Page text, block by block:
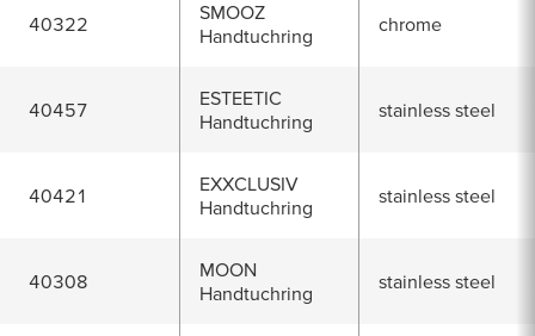
40322
SMOOZ
Handtuchring
chrome
40457
ESTEETIC
Handtuchring
stainless steel
40421
EXXCLUSIV
Handtuchring
stainless steel
40308
MOON
Handtuchring
stainless steel